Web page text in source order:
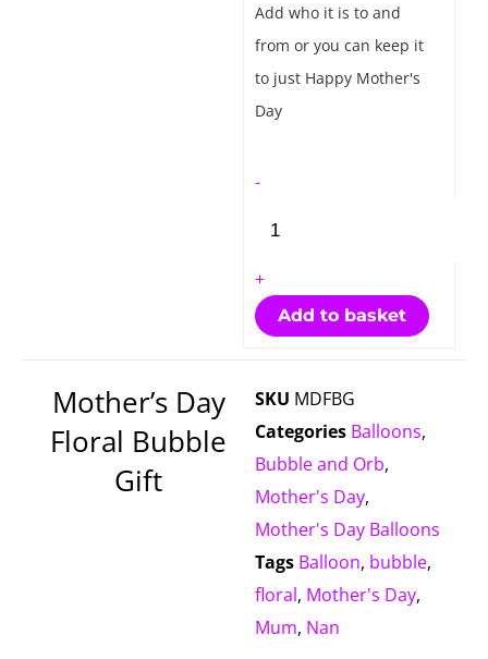
Add who it is to and
from or you can keep it
to just Happy Mother's
Day
-
Gift
quantity
+
Add to basket
Mother’s Day
Floral Bubble
Gift
SKU MDFBG
Categories Balloons,
Bubble and Orb,
Mother's Day,
Mother's Day Balloons
Tags Balloon, bubble,
floral, Mother's Day,
Mum, Nan